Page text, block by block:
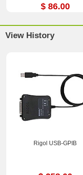
$ 86.00
View History
Rigol USB-GPIB